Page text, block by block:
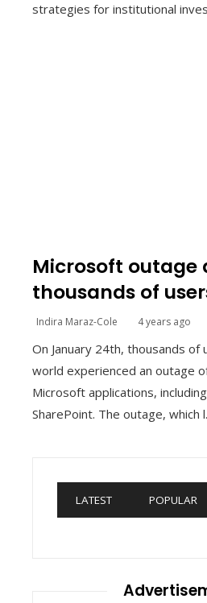
strategies for institutional
Microsoft outage
thousands of
Indira Maraz-Cole 4 years ago
On January 24th, thousands of
world experienced an outage
Microsoft applications,
SharePoint. The outage, which
LATEST POPULAR